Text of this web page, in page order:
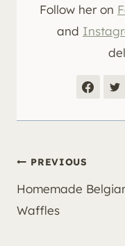
Follow her on
and
Post
navigation
PREVIOUS
Homemade
Waffles